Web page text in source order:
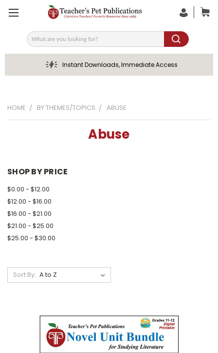
Search
Instant Downloads, Immediate Access
HOME BY THEMES/TOPICS ABUSE
Abuse
SHOP BY PRICE
$0.00 - $12.00
$12.00 - $16.00
$16.00 - $21.00
$21.00 - $25.00
$25.00 - $30.00
Sort By: